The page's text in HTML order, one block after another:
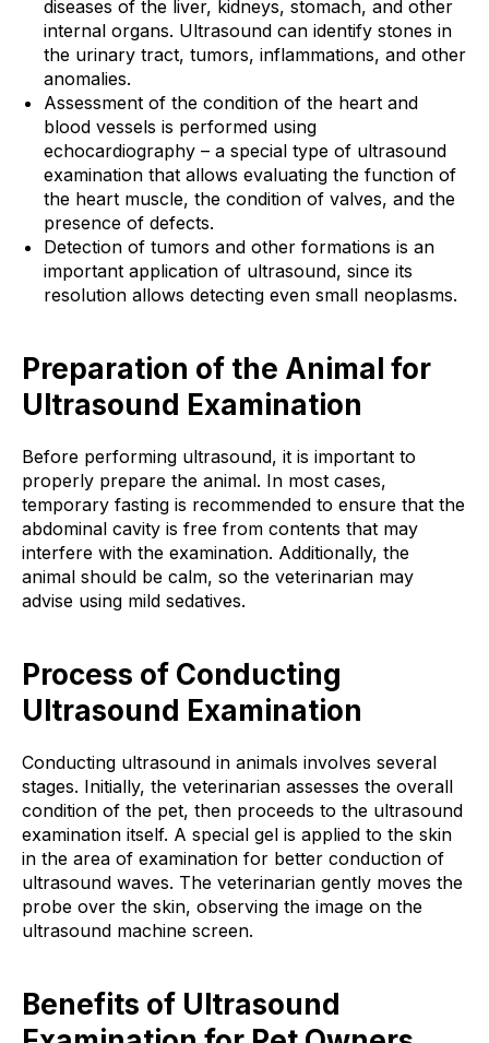
diseases of the liver, kidneys, stomach, and other
internal organs. Ultrasound can identify stones in
the urinary tract, tumors, inflammations, and other
anomalies.
Assessment of the condition of the heart and
blood vessels is performed using
echocardiography – a special type of ultrasound
examination that allows evaluating the function of
the heart muscle, the condition of valves, and the
presence of defects.
Detection of tumors and other formations is an
important application of ultrasound, since its
resolution allows detecting even small neoplasms.
Preparation of the Animal for
Ultrasound Examination
Before performing ultrasound, it is important to
properly prepare the animal. In most cases,
temporary fasting is recommended to ensure that the
abdominal cavity is free from contents that may
interfere with the examination. Additionally, the
animal should be calm, so the veterinarian may
advise using mild sedatives.
Process of Conducting
Ultrasound Examination
Conducting ultrasound in animals involves several
stages. Initially, the veterinarian assesses the overall
condition of the pet, then proceeds to the ultrasound
examination itself. A special gel is applied to the skin
in the area of examination for better conduction of
ultrasound waves. The veterinarian gently moves the
probe over the skin, observing the image on the
ultrasound machine screen.
Benefits of Ultrasound